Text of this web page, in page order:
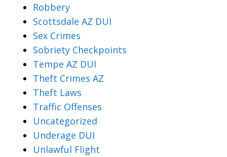
Robbery
Scottsdale AZ DUI
Sex Crimes
Sobriety Checkpoints
Tempe AZ DUI
Theft Crimes AZ
Theft Laws
Traffic Offenses
Uncategorized
Underage DUI
Unlawful Flight